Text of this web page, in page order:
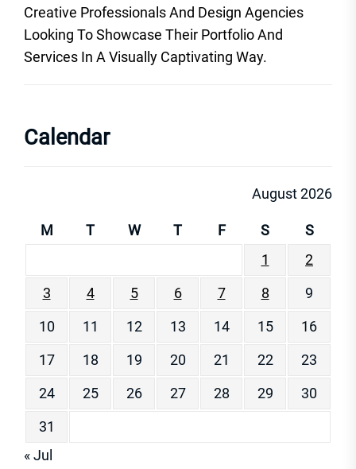
Creative Professionals And Design Agencies
Looking To Showcase Their Portfolio And
Services In A Visually Captivating Way.
Calendar
August 2026
M T W T F S
S
1
2
3
4 5 6 7 8
9
10
11 12 13 14 15
16
17
18 19 20 21 22
23
24
25 26 27 28 29
30
31
« Jul